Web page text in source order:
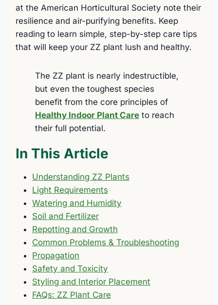
at the American Horticultural Society note their
resilience and air-purifying benefits. Keep
reading to learn simple, step-by-step care tips
that will keep your ZZ plant lush and healthy.
The ZZ plant is nearly indestructible,
but even the toughest species
benefit from the core principles of
Healthy Indoor Plant Care to reach
their full potential.
In This Article
Understanding ZZ Plants
Light Requirements
Watering and Humidity
Soil and Fertilizer
Repotting and Growth
Common Problems & Troubleshooting
Propagation
Safety and Toxicity
Styling and Interior Placement
FAQs: ZZ Plant Care